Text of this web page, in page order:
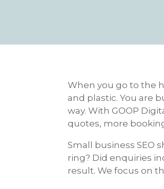
When you go to the
and plastic. You are
way. With GOOP
quotes, more
Small business SEO
ring? Did enquiries
result. We focus on